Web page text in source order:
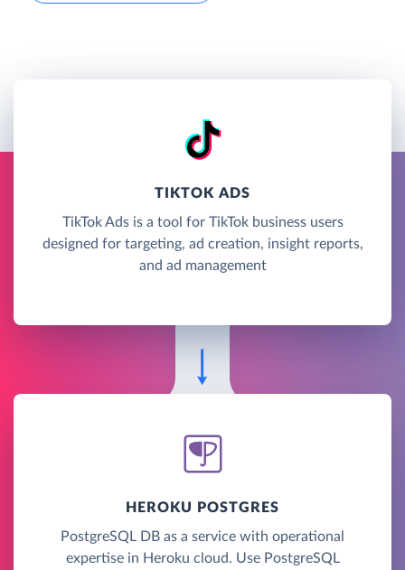
TIKTOK ADS
TikTok Ads is a tool for TikTok business users
designed for targeting, ad creation, insight reports,
and ad management
HEROKU POSTGRES
PostgreSQL DB as a service with operational
expertise in Heroku cloud. Use PostgreSQL